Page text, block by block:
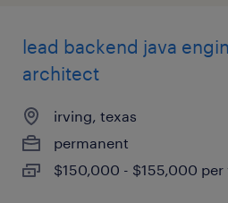
lead backend java
architect
irving, texas
permanent
$150,000 - $155,000 per